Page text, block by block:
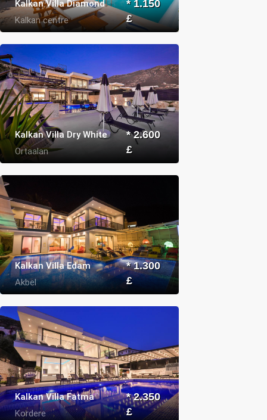
Kalkan Villa Diamond
Kalkan centre
* 1.150
£
Kalkan Villa Dry White
Ortaalan
* 2.600
£
Kalkan Villa Edam
Akbel
* 1.300
£
Kalkan Villa Fatma
Kordere
* 2.350
£